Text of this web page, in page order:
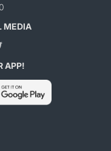
MEDIA
APP!